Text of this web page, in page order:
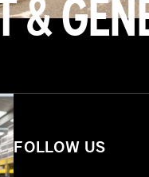
&
FOLLOW US